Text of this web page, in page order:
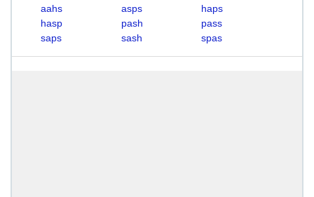
aahs asps
haps
hasp
pash
pass
saps
sash spas